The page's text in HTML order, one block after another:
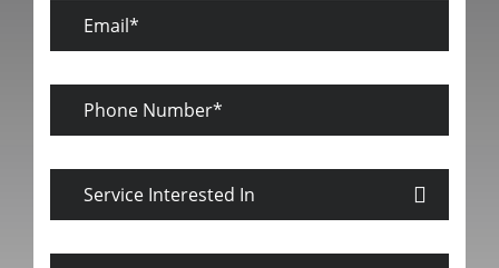
Email
Phone
Service